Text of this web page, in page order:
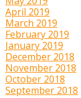
April 2019
March 2019
February 2019
January 2019
December 2018
November 2018
October 2018
September 2018